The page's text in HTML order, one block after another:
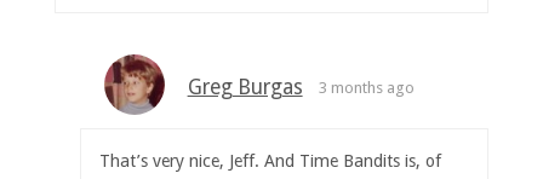
Greg Burgas 3 months ago
That’s very nice, Jeff. And Time Bandits is, of